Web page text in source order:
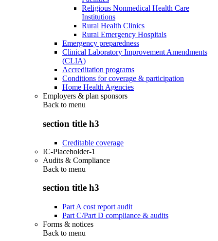
Religious Nonmedical Health Care
Institutions
Rural Health Clinics
Rural Emergency Hospitals
Emergency preparedness
Clinical Laboratory Improvement Amendments
(CLIA)
Accreditation programs
Conditions for coverage & participation
Home Health Agencies
Employers & plan sponsors
Back to menu
section title h3
Creditable coverage
IC-Placeholder-1
Audits & Compliance
Back to menu
section title h3
Part A cost report audit
Part C/Part D compliance & audits
Forms & notices
Back to menu